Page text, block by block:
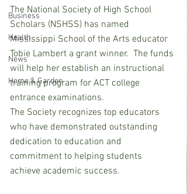
Business
Health
News
Home & Garden
The National Society of High School
Scholars (NSHSS) has named
Mississippi School of the Arts educator
Tobie Lambert a grant winner.  The funds
will help her establish an instructional
training program for ACT college
entrance examinations.
The Society recognizes top educators
who have demonstrated outstanding
dedication to education and
commitment to helping students
achieve academic success.